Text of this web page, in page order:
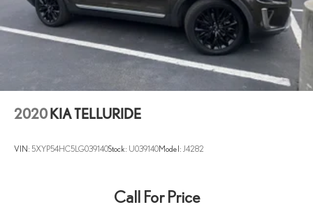
2020 KIA TELLURIDE
VIN: 5XYP54HC5LG039140Stock: U039140Model: J4282
Call For Price